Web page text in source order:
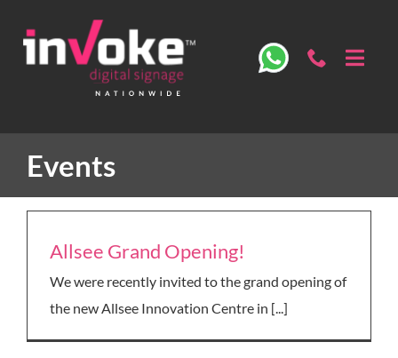
content
OUR STUDIO
SECTORS
SPECS
Events
Allsee Grand Opening!
We were recently invited to the grand opening of
the new Allsee Innovation Centre in [...]